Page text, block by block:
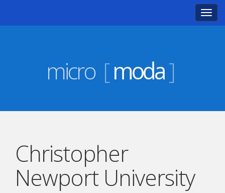
micro [moda]
Christopher
Newport University